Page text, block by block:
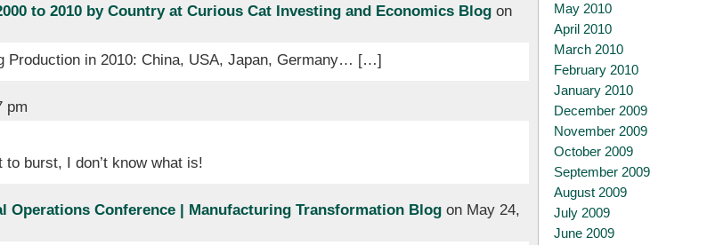
to 2010 by Country at Curious Cat Investing and Economics Blogon
Production in 2010: China, USA, Japan, Germany… […]
pm
to burst, I don’t know what is!
Operations Conference | Manufacturing Transformation Blogon May 24,
May 2010
April 2010
March 2010
February 2010
January 2010
December 2009
November 2009
October 2009
September 2009
August 2009
July 2009
June 2009